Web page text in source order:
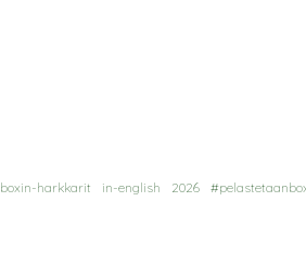
boxin-harkkarit in-english 2026